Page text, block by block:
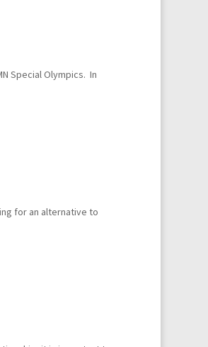
Special Olympics. In
for an alternative to